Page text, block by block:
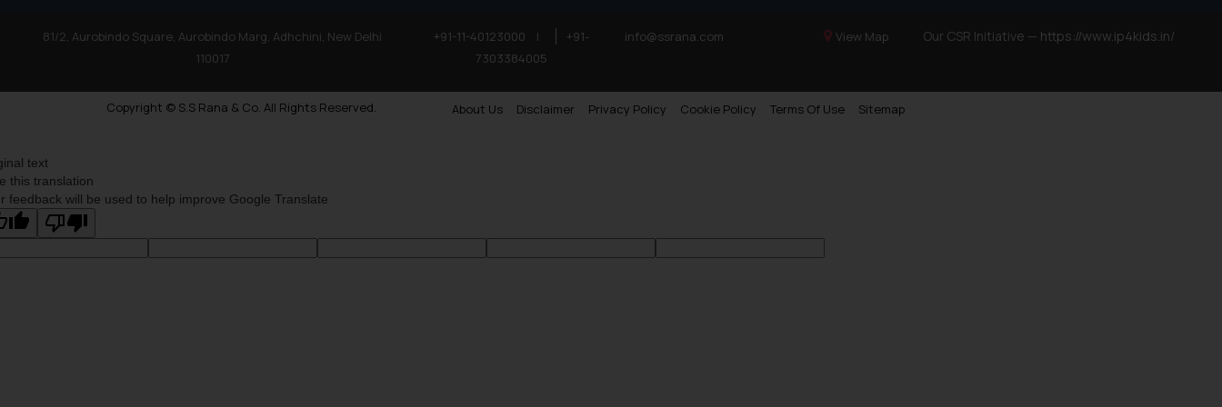
81/2, Aurobindo Square, Aurobindo Marg, Adhchini, New Delhi
110017
+91-11-40123000 |
+91-
7303384005
info@ssrana.com View Map Our CSR Initiative — https://www.ip4kids.in/
Copyright © S.S Rana & Co. All Rights Reserved. About Us Disclaimer Privacy Policy Cookie Policy Terms Of Use Sitemap
text
this translation
feedback will be used to help improve Google Translate